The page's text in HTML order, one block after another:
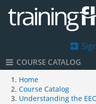
COURSE CATALOG
Home
Course Catalog
Understanding the